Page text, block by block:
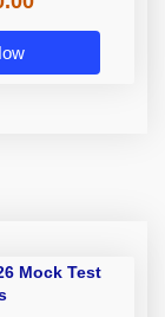
Mock Test